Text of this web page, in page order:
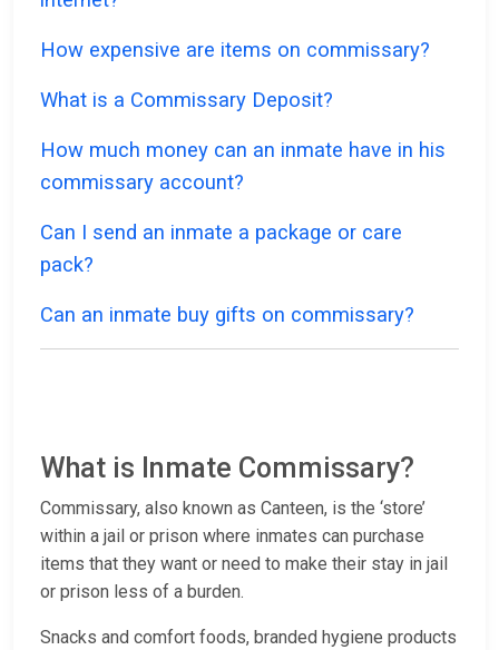
How expensive are items on commissary?
What is a Commissary Deposit?
How much money can an inmate have in his
commissary account?
Can I send an inmate a package or care
pack?
Can an inmate buy gifts on commissary?
What is Inmate Commissary?
Commissary, also known as Canteen, is the ‘store’
within a jail or prison where inmates can purchase
items that they want or need to make their stay in jail
or prison less of a burden.
Snacks and comfort foods, branded hygiene products